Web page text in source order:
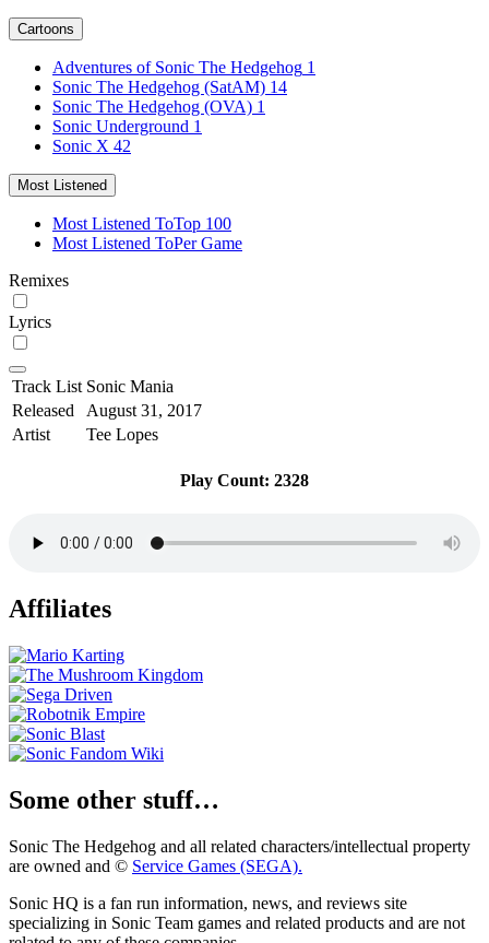
Cartoons
Adventures of Sonic The Hedgehog 1
Sonic The Hedgehog (SatAM) 14
Sonic The Hedgehog (OVA) 1
Sonic Underground 1
Sonic X 42
Most Listened
Most Listened ToTop 100
Most Listened ToPer Game
Remixes
Lyrics
Track List Sonic Mania
Released
August 31, 2017
Artist
Tee Lopes
Play Count: 2328
Affiliates
Some other stuff…
Sonic The Hedgehog and all related characters/intellectual property
are owned and © Service Games (SEGA).
Sonic HQ is a fan run information, news, and reviews site
specializing in Sonic Team games and related products and are not